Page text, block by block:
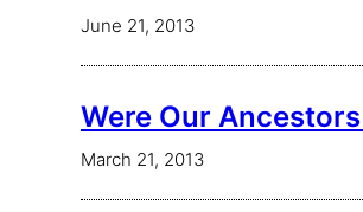
June 21, 2013
Were Our
March 21, 2013